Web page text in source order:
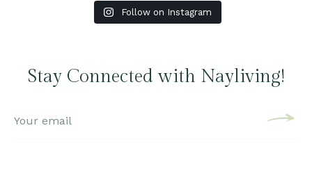
Follow on Instagram
Stay Connected with Nayliving!